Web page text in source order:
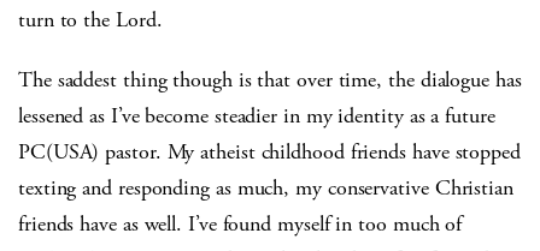
turn to the Lord.
The saddest thing though is that over time, the dialogue has
lessened as I’ve become steadier in my identity as a future
PC(USA) pastor. My atheist childhood friends have stopped
texting and responding as much, my conservative Christian
friends have as well. I’ve found myself in too much of